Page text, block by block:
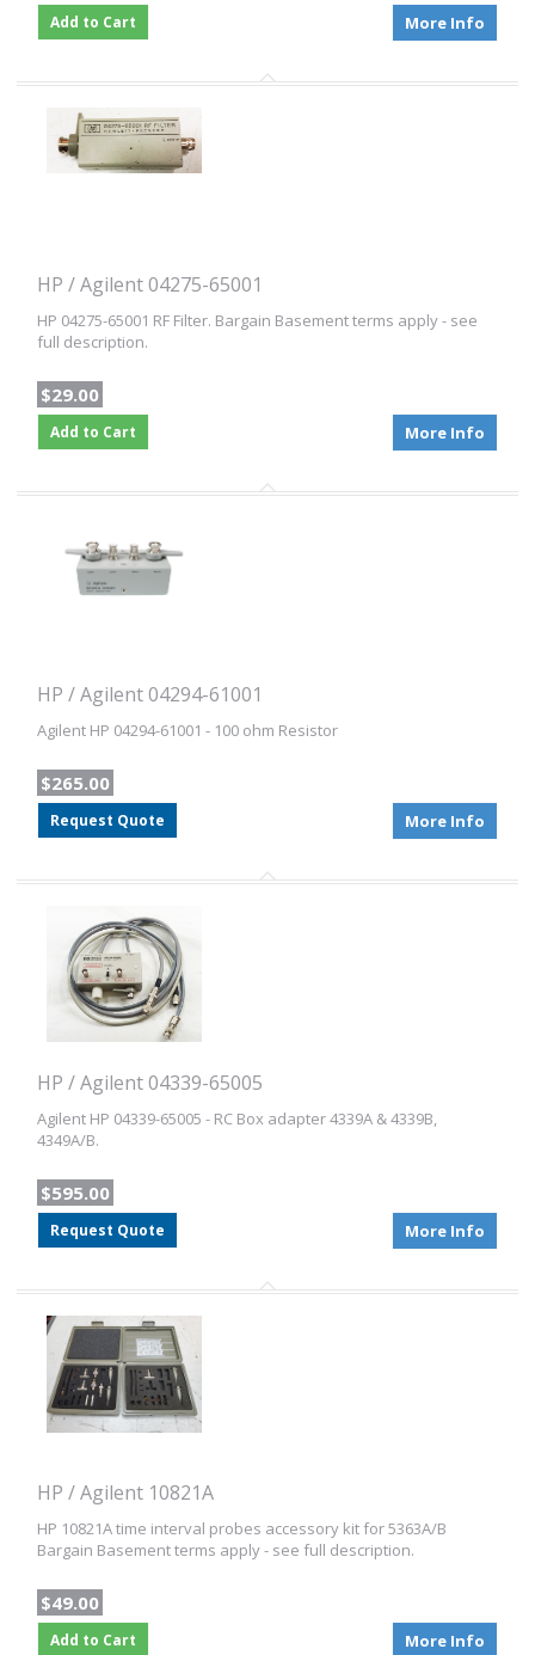
Add to Cart More Info
HP / Agilent 04275-65001
HP 04275-65001 RF Filter. Bargain Basement terms apply - see
full description.
$29.00
Add to Cart More Info
HP / Agilent 04294-61001
Agilent HP 04294-61001 - 100 ohm Resistor
$265.00
Request Quote More Info
HP / Agilent 04339-65005
Agilent HP 04339-65005 - RC Box adapter 4339A & 4339B,
4349A/B.
$595.00
Request Quote More Info
HP / Agilent 10821A
HP 10821A time interval probes accessory kit for 5363A/B
Bargain Basement terms apply - see full description.
$49.00
Add to Cart More Info